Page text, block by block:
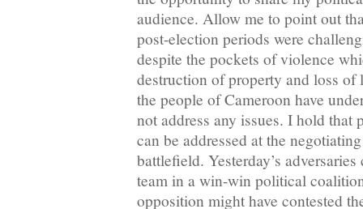
audience. Allow me to point out
post-election periods were
despite the pockets of violence
destruction of property and loss of
the people of Cameroon have
not address any issues. I hold that
can be addressed at the
battlefield. Yesterday’s
team in a win-win political
opposition might have contested